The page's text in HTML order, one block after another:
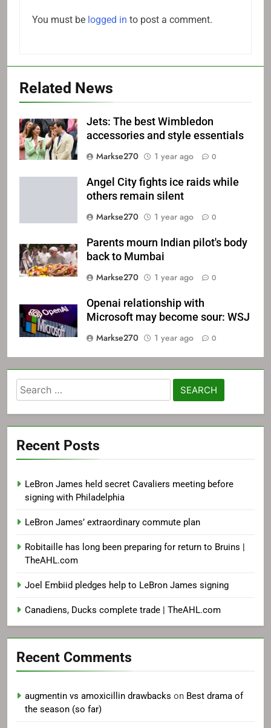
You must be logged in to post a comment.
Related News
Jets: The best Wimbledon
accessories and style essentials
Markse270
1 year ago 0
Angel City fights ice raids while
others remain silent
Markse270
1 year ago 0
Parents mourn Indian pilot's body
back to Mumbai
Markse270
1 year ago 0
Openai relationship with
Microsoft may become sour: WSJ
Markse270
1 year ago 0
Search
for:
Recent Posts
LeBron James held secret Cavaliers meeting before
signing with Philadelphia
LeBron James’ extraordinary commute plan
Robitaille has long been preparing for return to Bruins |
TheAHL.com
Joel Embiid pledges help to LeBron James signing
Canadiens, Ducks complete trade | TheAHL.com
Recent Comments
augmentin vs amoxicillin drawbacks on Best drama of
the season (so far)